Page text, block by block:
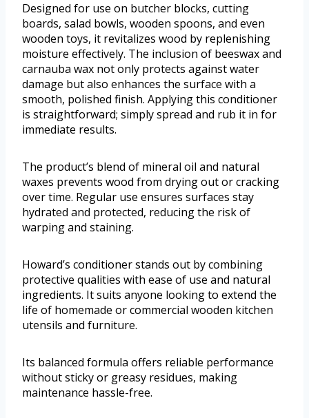
Designed for use on butcher blocks, cutting
boards, salad bowls, wooden spoons, and even
wooden toys, it revitalizes wood by replenishing
moisture effectively. The inclusion of beeswax and
carnauba wax not only protects against water
damage but also enhances the surface with a
smooth, polished finish. Applying this conditioner
is straightforward; simply spread and rub it in for
immediate results.
The product’s blend of mineral oil and natural
waxes prevents wood from drying out or cracking
over time. Regular use ensures surfaces stay
hydrated and protected, reducing the risk of
warping and staining.
Howard’s conditioner stands out by combining
protective qualities with ease of use and natural
ingredients. It suits anyone looking to extend the
life of homemade or commercial wooden kitchen
utensils and furniture.
Its balanced formula offers reliable performance
without sticky or greasy residues, making
maintenance hassle-free.